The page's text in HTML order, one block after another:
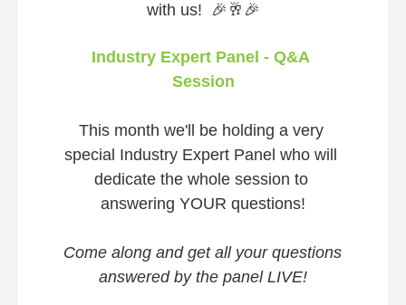
with us!  🎉🥂🎉
Industry Expert Panel - Q&A
Session
This month we'll be holding a very
special Industry Expert Panel who will
dedicate the whole session to
answering YOUR questions!
Come along and get all your questions
answered by the panel LIVE!